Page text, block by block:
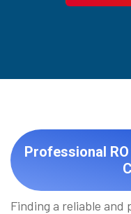
Professional
Finding a reliable and